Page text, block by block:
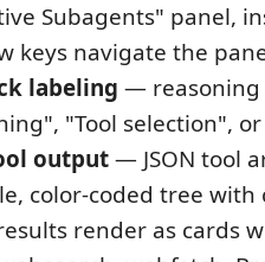
Subagents" panel,
keys navigate the
labeling — reasoning
"Tool selection",
output— JSON tool
color-coded tree with
render as cards